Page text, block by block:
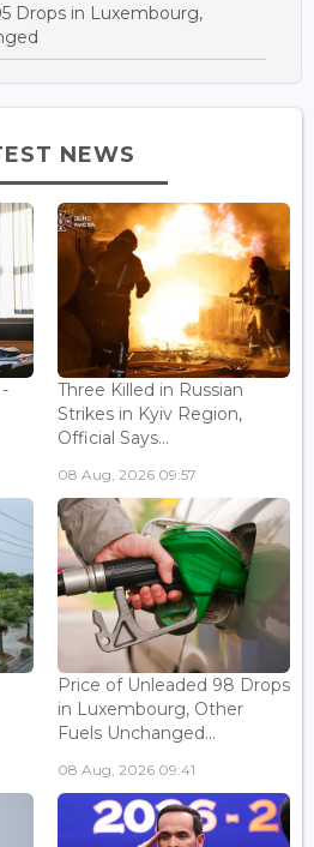
Drops in Luxembourg,
NEWS
Three Killed in Russian
Strikes in Kyiv Region,
Official Says...
08 Aug, 2026 09:57
Price of Unleaded 98 Drops
in Luxembourg, Other
Fuels Unchanged...
08 Aug, 2026 09:41